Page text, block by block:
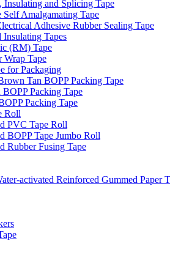
Insulating and Splicing Tape
Amalgamating Tape
Adhesive Rubber Sealing Tape
Insulating Tapes
(RM) Tape
Wrap Tape
for Packaging
Tan BOPP Packing Tape
Packing Tape
Packing Tape
Roll
PVC Tape Roll
BOPP Tape Jumbo Roll
Rubber Fusing Tape
activated Reinforced Gummed Paper